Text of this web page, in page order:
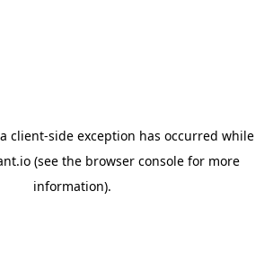
client-side exception has occurred while
(see the browser consolefor more
information).